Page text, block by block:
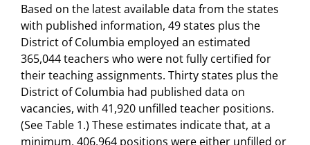
Based on the latest available data from the states
with published information, 49 states plus the
District of Columbia employed an estimated
365,044 teachers who were not fully certified for
their teaching assignments. Thirty states plus the
District of Columbia had published data on
vacancies, with 41,920 unfilled teacher positions.
(See Table 1.) These estimates indicate that, at a
minimum, 406,964 positions were either unfilled or